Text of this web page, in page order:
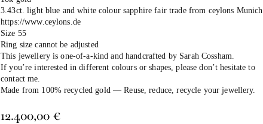
3.43ct. light blue and white colour sapphire fair trade from ceylons Munich
https://www.ceylons.de
Size 55
Ring size cannot be adjusted
This jewellery is one-of-a-kind and handcrafted by Sarah Cossham.
If you’re interested in different colours or shapes, please don’t hesitate to
contact me.
Made from 100% recycled gold — Reuse, reduce, recycle your jewellery.
12.400,00 €